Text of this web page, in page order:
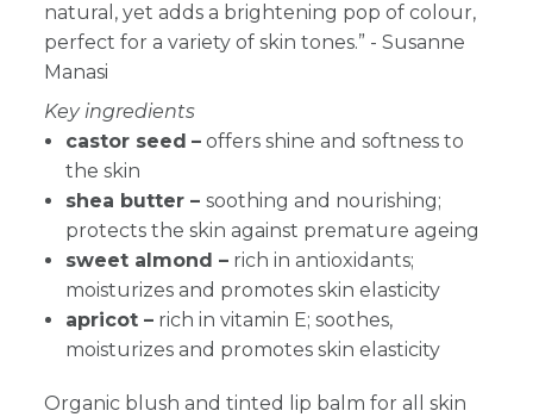
natural, yet adds a brightening pop of colour,
perfect for a variety of skin tones.” - Susanne
Manasi
Key ingredients
castor seed – offers shine and softness to
the skin
shea butter – soothing and nourishing;
protects the skin against premature ageing
sweet almond – rich in antioxidants;
moisturizes and promotes skin elasticity
apricot – rich in vitamin E; soothes,
moisturizes and promotes skin elasticity
Organic blush and tinted lip balm for all skin